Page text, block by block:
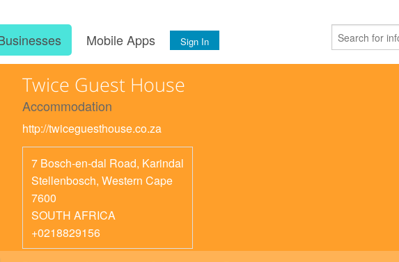
Mobile Apps Sign In
Twice Guest House
Accommodation
http://twiceguesthouse.co.za
7 Bosch-en-dal Road, Karindal
Stellenbosch, Western Cape
7600
SOUTH AFRICA
+0218829156